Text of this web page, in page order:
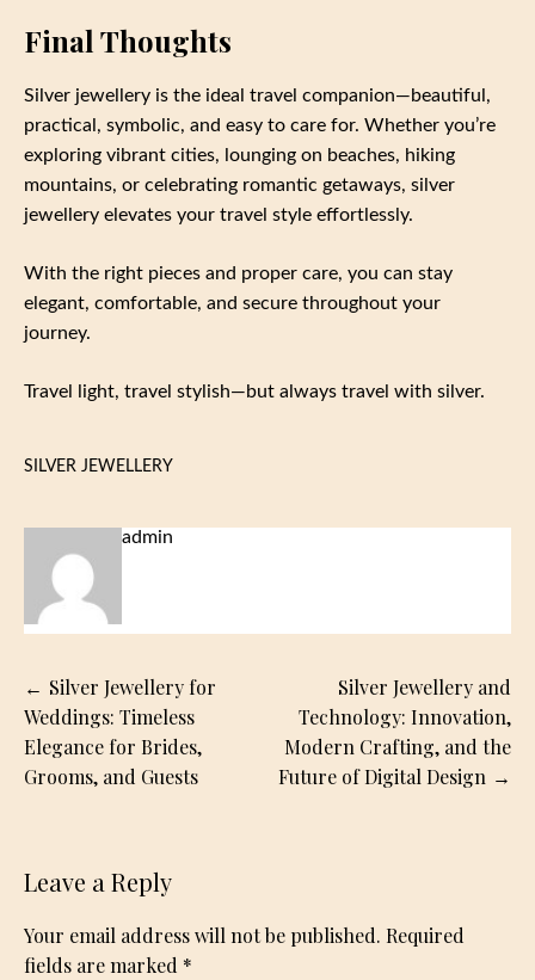
Final Thoughts
Silver jewellery is the ideal travel companion—beautiful,
practical, symbolic, and easy to care for. Whether you’re
exploring vibrant cities, lounging on beaches, hiking
mountains, or celebrating romantic getaways, silver
jewellery elevates your travel style effortlessly.
With the right pieces and proper care, you can stay
elegant, comfortable, and secure throughout your
journey.
Travel light, travel stylish—but always travel with silver.
SILVER JEWELLERY
admin
Post
navigation
Silver Jewellery for
Weddings: Timeless
Elegance for Brides,
Grooms, and Guests
Silver Jewellery and
Technology: Innovation,
Modern Crafting, and the
Future of Digital Design
Leave a Reply
Your email address will not be published. Required
fields are marked *